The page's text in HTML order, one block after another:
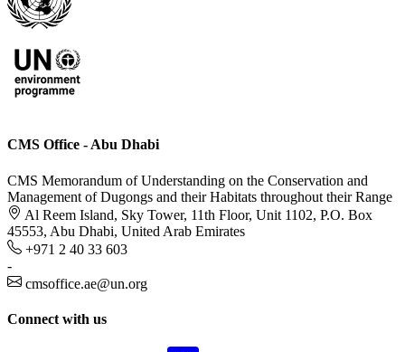
CMS Office - Abu Dhabi
CMS Memorandum of Understanding on the Conservation and
Management of Dugongs and their Habitats throughout their Range
Al Reem Island, Sky Tower, 11th Floor, Unit 1102, P.O. Box
45553, Abu Dhabi, United Arab Emirates
+971 2 40 33 603
-
cmsoffice.ae@un.org
Connect with us